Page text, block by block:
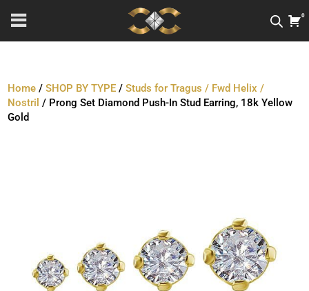
0
Home /SHOP BY TYPE /Studs for Tragus / Fwd Helix /
Nostril / Prong Set Diamond Push-In Stud Earring, 18k Yellow
Gold